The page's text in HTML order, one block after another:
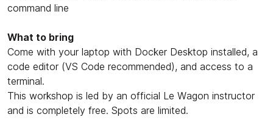
command line
What to bring
Come with your laptop with Docker Desktop installed, a
code editor (VS Code recommended), and access to a
terminal.
This workshop is led by an official Le Wagon instructor
and is completely free. Spots are limited.